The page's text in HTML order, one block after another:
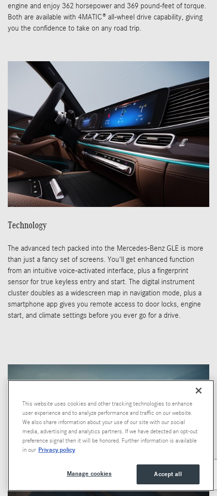
engine and enjoy 362 horsepower and 369 pound-feet of torque.
Both are available with 4MATIC® all-wheel drive capability, giving
you the confidence to take on any road trip.
Technology
The advanced tech packed into the Mercedes-Benz GLE is more
than just a fancy set of screens. You'll get enhanced function
from an intuitive voice-activated interface, plus a fingerprint
sensor for true keyless entry and start. The digital instrument
cluster doubles as a widescreen map in navigation mode, plus a
smartphone app gives you remote access to door locks, engine
start, and climate settings before you ever go for a drive.
This website uses cookies and other tracking technologies to enhance
user experience and to analyze performance and traffic on our website.
We also share information about your use of our site with our social
media, advertising and analytics partners. If we have detected an opt-out
preference signal then it will be honored. Further information is available
in our Privacy policy
Accept all
Manage cookies